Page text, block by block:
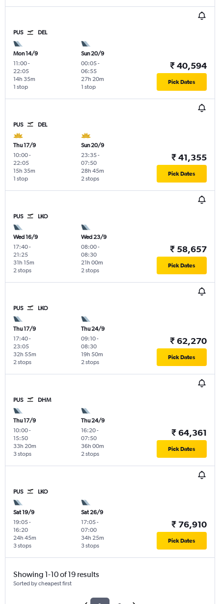
PUS DEL
Mon 14/9
11:00-
22:05
1 stop
14h 35m
Sun 20/9
00:05-
06:55
1 stop
27h 20m
₹ 40,594
Pick Dates
PUS DEL
Thu 17/9
10:00-
22:05
1 stop
15h 35m
Sun 20/9
23:35-
07:50
2 stops
28h 45m
₹ 41,355
Pick Dates
PUS LKO
Wed 16/9
17:40-
21:25
2 stops
31h 15m
Wed 23/9
08:00-
08:30
2 stops
21h 00m
₹ 58,657
Pick Dates
PUS LKO
Thu 17/9
17:40-
23:05
2 stops
32h 55m
Thu 24/9
09:10-
08:30
2 stops
19h 50m
₹ 62,270
Pick Dates
PUS DHM
Thu 17/9
10:00-
15:50
3 stops
33h 20m
Thu 24/9
16:20-
07:50
2 stops
36h 00m
₹ 64,361
Pick Dates
PUS LKO
Sat 19/9
19:05-
16:20
3 stops
24h 45m
Sat 26/9
17:05-
07:00
3 stops
34h 25m
₹ 76,910
Pick Dates
Showing 1-10 of 19 results
Sorted by cheapest first